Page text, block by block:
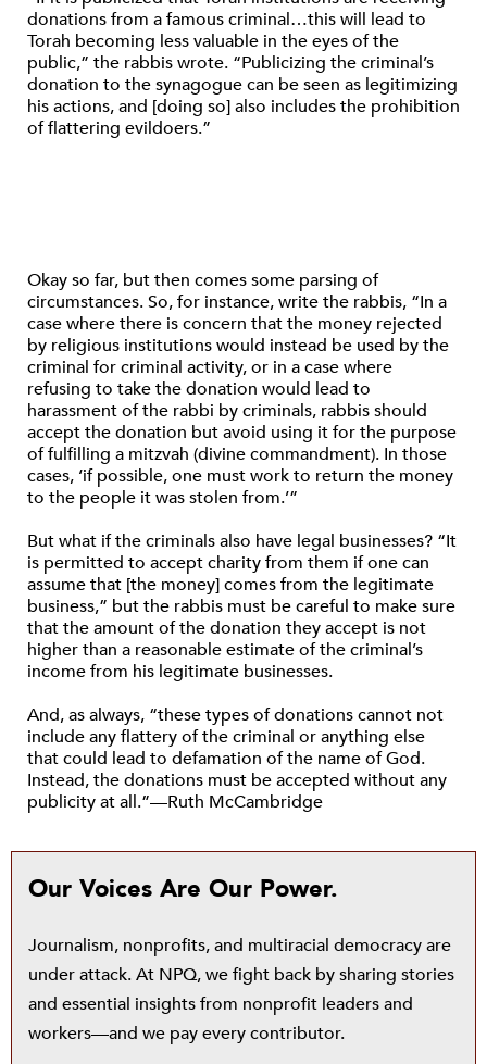
donations from a famous criminal…this will lead to
Torah becoming less valuable in the eyes of the
public,” the rabbis wrote. “Publicizing the criminal’s
donation to the synagogue can be seen as legitimizing
his actions, and [doing so] also includes the prohibition
of flattering evildoers.”
Okay so far, but then comes some parsing of
circumstances. So, for instance, write the rabbis, “In a
case where there is concern that the money rejected
by religious institutions would instead be used by the
criminal for criminal activity, or in a case where
refusing to take the donation would lead to
harassment of the rabbi by criminals, rabbis should
accept the donation but avoid using it for the purpose
of fulfilling a mitzvah (divine commandment). In those
cases, ‘if possible, one must work to return the money
to the people it was stolen from.’”
But what if the criminals also have legal businesses? “It
is permitted to accept charity from them if one can
assume that [the money] comes from the legitimate
business,” but the rabbis must be careful to make sure
that the amount of the donation they accept is not
higher than a reasonable estimate of the criminal’s
income from his legitimate businesses.
And, as always, “these types of donations cannot not
include any flattery of the criminal or anything else
that could lead to defamation of the name of God.
Instead, the donations must be accepted without any
publicity at all.”—Ruth McCambridge
Our Voices Are Our Power.
Journalism, nonprofits, and multiracial democracy are
under attack. At NPQ, we fight back by sharing stories
and essential insights from nonprofit leaders and
workers—and we pay every contributor.